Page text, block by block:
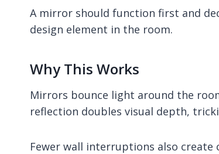
A mirror should function first and
design element in the room.
Why This Works
Mirrors bounce light around the
reflection doubles visual depth,
Fewer wall interruptions also create